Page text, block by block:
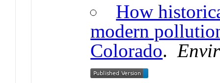
How
modern
Colorado.